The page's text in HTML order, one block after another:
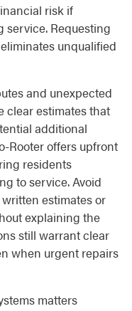
risk if
service. Requesting
unqualified
and unexpected
clear estimates that
additional
Rooter offers upfront
residents
to service. Avoid
estimates or
explaining the
still warrant clear
when urgent repairs
matters